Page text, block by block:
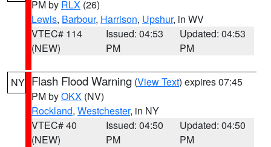
PM by RLX (26)
Lewis, Barbour, Harrison, Upshur, in WV
VTEC# 114
(NEW)
Issued: 04:53
PM
Updated: 04:53
PM
NY Flash Flood Warning (View Text) expires 07:45
PM byOKX (NV)
Rockland, Westchester, in NY
VTEC# 40
(NEW)
Issued: 04:50
PM
Updated: 04:50
PM